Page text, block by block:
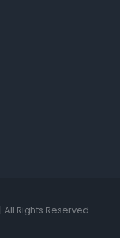
| All Rights Reserved.